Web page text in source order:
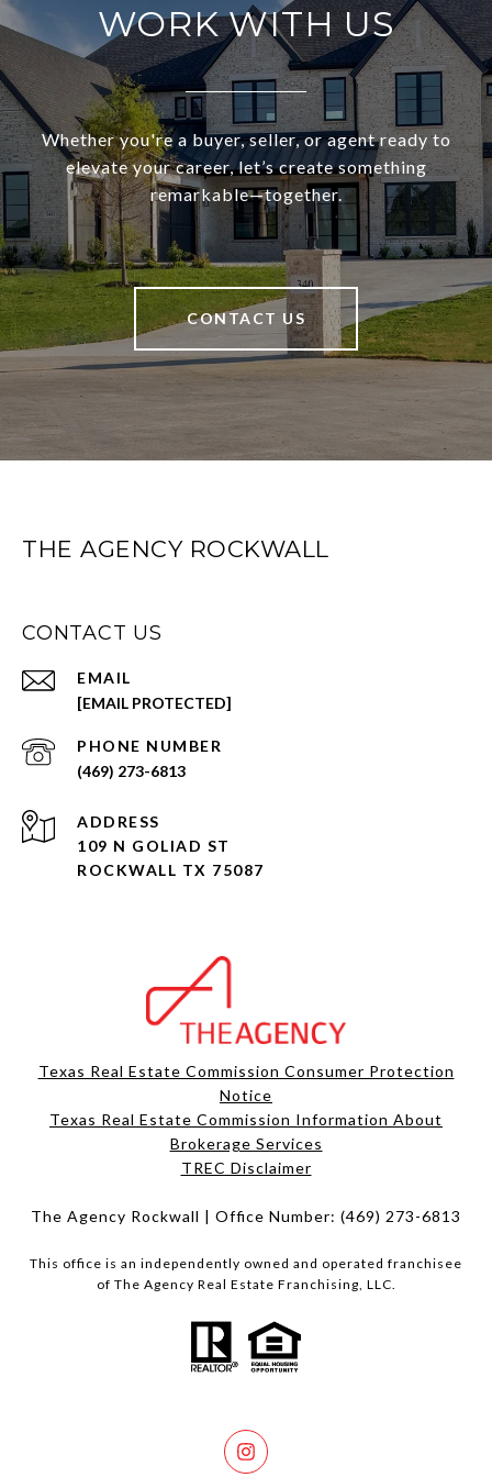
WORK WITH US
Whether you're a buyer, seller, or agent ready to
elevate your career, let’s create something
remarkable—together.
CONTACT US
THE AGENCY ROCKWALL
CONTACT US
EMAIL
[EMAIL PROTECTED]
PHONE NUMBER
(469) 273-6813
ADDRESS
109 N GOLIAD ST
ROCKWALL TX 75087
Texas Real Estate Commission Consumer Protection
Notice
Texas Real Estate Commission Information About
Brokerage Services​​​​​
​​​​​​​TREC Disclaimer
The Agency Rockwall | Office Number: (469) 273-6813
This office is an independently owned and operated franchisee
of The Agency Real Estate Franchising, LLC.